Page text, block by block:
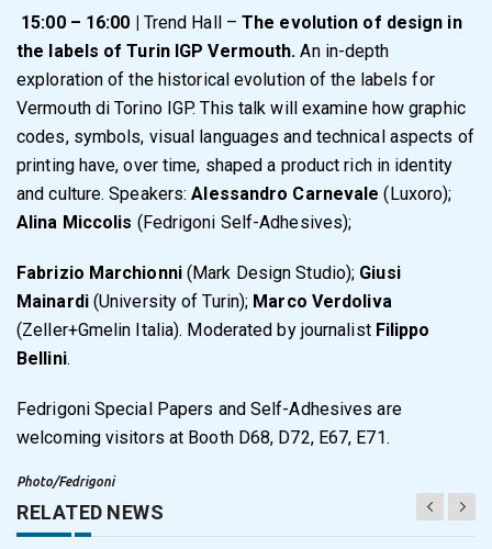
15:00 – 16:00 | Trend Hall –The evolution of design in
the labels of Turin IGP Vermouth. An in-depth
exploration of the historical evolution of the labels for
Vermouth di Torino IGP. This talk will examine how graphic
codes, symbols, visual languages and technical aspects of
printing have, over time, shaped a product rich in identity
and culture. Speakers:Alessandro Carnevale(Luxoro);
Alina Miccolis (Fedrigoni Self-Adhesives);
Fabrizio Marchionni(Mark Design Studio); Giusi
Mainardi (University of Turin); Marco Verdoliva
(Zeller+Gmelin Italia). Moderated by journalist Filippo
Bellini.
Fedrigoni Special Papers and Self-Adhesives are
welcoming visitors at Booth D68, D72, E67, E71.
Photo/Fedrigoni
RELATED NEWS